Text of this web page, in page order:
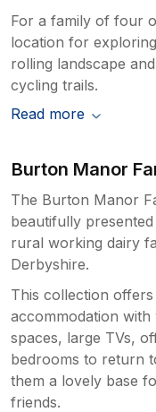
For a family of four
location for
rolling landscape
cycling trails.
Read more
Burton Manor
The Burton Manor
beautifully
rural working dairy
Derbyshire.
This collection
accommodation
spaces, large TVs,
bedrooms to return
them a lovely base
friends.